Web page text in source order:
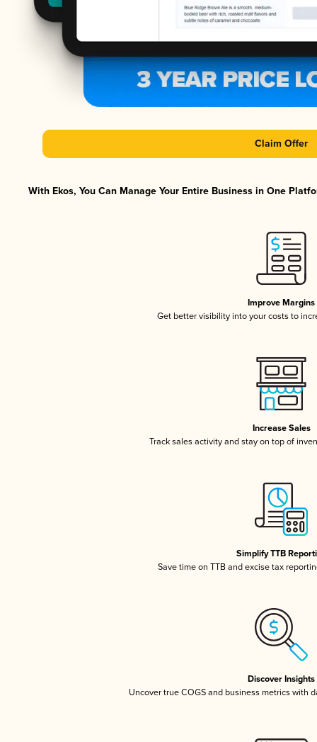
Claim Offer
With Ekos, You Can Manage Your Entire Business in One
Improve Margins
Get better visibility into your costs to
Increase Sales
Track sales activity and stay on top of
Simplify TTB
Save time on TTB and excise tax
Discover Insights
Uncover true COGS and business metrics with